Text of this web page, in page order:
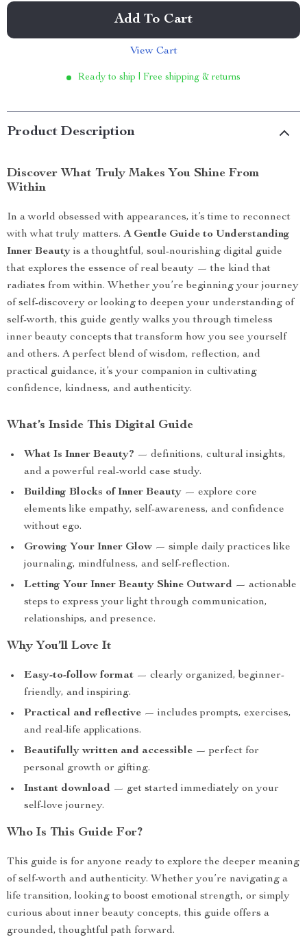
Add To Cart
View Cart
Ready to ship | Free shipping & returns
Product Description
Discover What Truly Makes You Shine From
Within
In a world obsessed with appearances, it’s time to reconnect
with what truly matters. A Gentle Guide to Understanding
Inner Beauty is a thoughtful, soul-nourishing digital guide
that explores the essence of real beauty — the kind that
radiates from within. Whether you’re beginning your journey
of self-discovery or looking to deepen your understanding of
self-worth, this guide gently walks you through timeless
inner beauty concepts that transform how you see yourself
and others. A perfect blend of wisdom, reflection, and
practical guidance, it’s your companion in cultivating
confidence, kindness, and authenticity.
What’s Inside This Digital Guide
What Is Inner Beauty? — definitions, cultural insights,
and a powerful real-world case study.
Building Blocks of Inner Beauty — explore core
elements like empathy, self-awareness, and confidence
without ego.
Growing Your Inner Glow — simple daily practices like
journaling, mindfulness, and self-reflection.
Letting Your Inner Beauty Shine Outward — actionable
steps to express your light through communication,
relationships, and presence.
Why You’ll Love It
Easy-to-follow format — clearly organized, beginner-
friendly, and inspiring.
Practical and reflective — includes prompts, exercises,
and real-life applications.
Beautifully written and accessible — perfect for
personal growth or gifting.
Instant download — get started immediately on your
self-love journey.
Who Is This Guide For?
This guide is for anyone ready to explore the deeper meaning
of self-worth and authenticity. Whether you’re navigating a
life transition, looking to boost emotional strength, or simply
curious about inner beauty concepts, this guide offers a
grounded, thoughtful path forward.